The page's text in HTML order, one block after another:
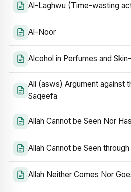
Al-Laghwu (Time-wasting
Al-Noor
Alcohol in Perfumes and
Ali (asws) Argument against
Saqeefa
Allah Cannot be Seen Nor
Allah Cannot be Seen
Allah Neither Comes Nor